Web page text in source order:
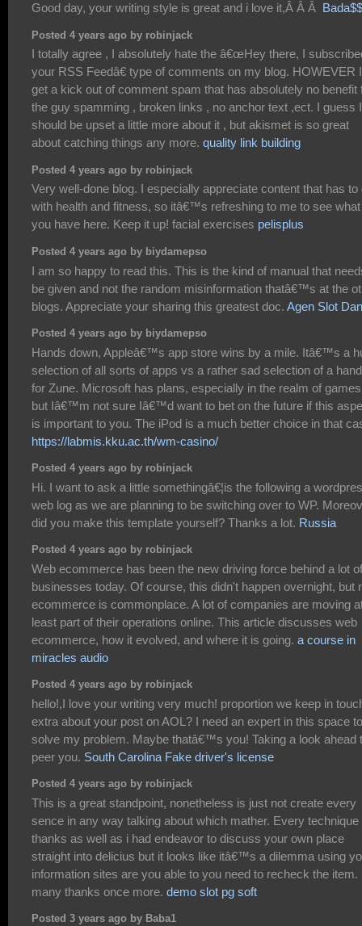
Good day, your writing style is great and i love it,Â Â Â Bada$$
Posted 4 years ago by robinjack
I totally agree , I absolutely hate the â€œHey there, I
your RSS Feedâ€ type of comments on my blog. HOWEVER
get a kick out of comment spam that has absolutely no benefit
the guy spamming , broken links , no anchor text ,ect. I guess I
should be upset a little more about it , but akismet is so great
about catching things any more. quality link building
Posted 4 years ago by robinjack
Very well-done blog. I especially appreciate content that has to
with health and fitness, so itâ€™s refreshing to me to see what
you have here. Keep it up! facial exercises pelisplus
Posted 4 years ago by biydamepso
I am so happy to read this. This is the kind of manual that
be given and not the random misinformation thatâ€™s at the
blogs. Appreciate your sharing this greatest doc. Agen Slot
Posted 4 years ago by biydamepso
Hands down, Appleâ€™s app store wins by a mile. Itâ€™s a
selection of all sorts of apps vs a rather sad selection of a
for Zune. Microsoft has plans, especially in the realm of
but Iâ€™m not sure Iâ€™d want to bet on the future if this
is important to you. The iPod is a much better choice in that
https://labmis.kku.ac.th/wm-casino/
Posted 4 years ago by robinjack
Hi. I want to ask a little somethingâ€¦is the following a
web log as we are planning to be switching over to WP.
did you make this template yourself? Thanks a lot. Russia
Posted 4 years ago by robinjack
Web ecommerce has been the new driving force behind a lot of
businesses today. Of course, this didn't happen overnight, but
ecommerce is commonplace. A lot of companies are moving
least part of their operations online. This article discusses web
ecommerce, how it evolved, and where it is going. a course in
miracles audio
Posted 4 years ago by robinjack
hello!,I love your writing very much! proportion we keep in
extra about your post on AOL? I need an expert in this space to
solve my problem. Maybe thatâ€™s you! Taking a look ahead
peer you. South Carolina Fake driver's license
Posted 4 years ago by robinjack
This is a great standpoint, nonetheless is just not create every
sence in any way talking about which mather. Every technique
thanks as well as i had endeavor to discuss your own place
straight into delicius but it looks like itâ€™s a dilemma using
information sites are you able to you need to recheck the item.
many thanks once more. demo slot pg soft
Posted 3 years ago by Baba1